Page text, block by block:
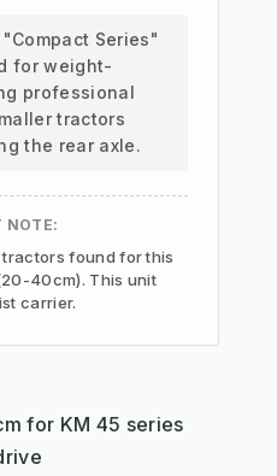
Series"
for weight-
professional
tractors
the rear axle.
NOTE:
found for this
40cm). This unit
carrier.
for KM 45 series